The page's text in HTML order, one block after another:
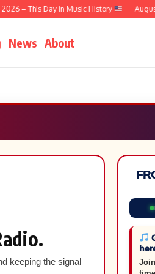
– This Day in Music History August
News About
keeping the signal